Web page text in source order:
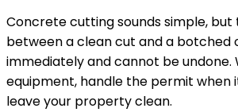
Concrete cutting sounds simple,
between a clean cut and a botched
immediately and cannot be undone.
equipment, handle the permit when
leave your property clean.